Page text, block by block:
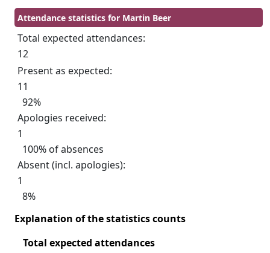
Attendance statistics for Martin Beer
Total expected attendances:
12
Present as expected:
11
92%
Apologies received:
1
100% of absences
Absent (incl. apologies):
1
8%
Explanation of the statistics counts
Total expected attendances